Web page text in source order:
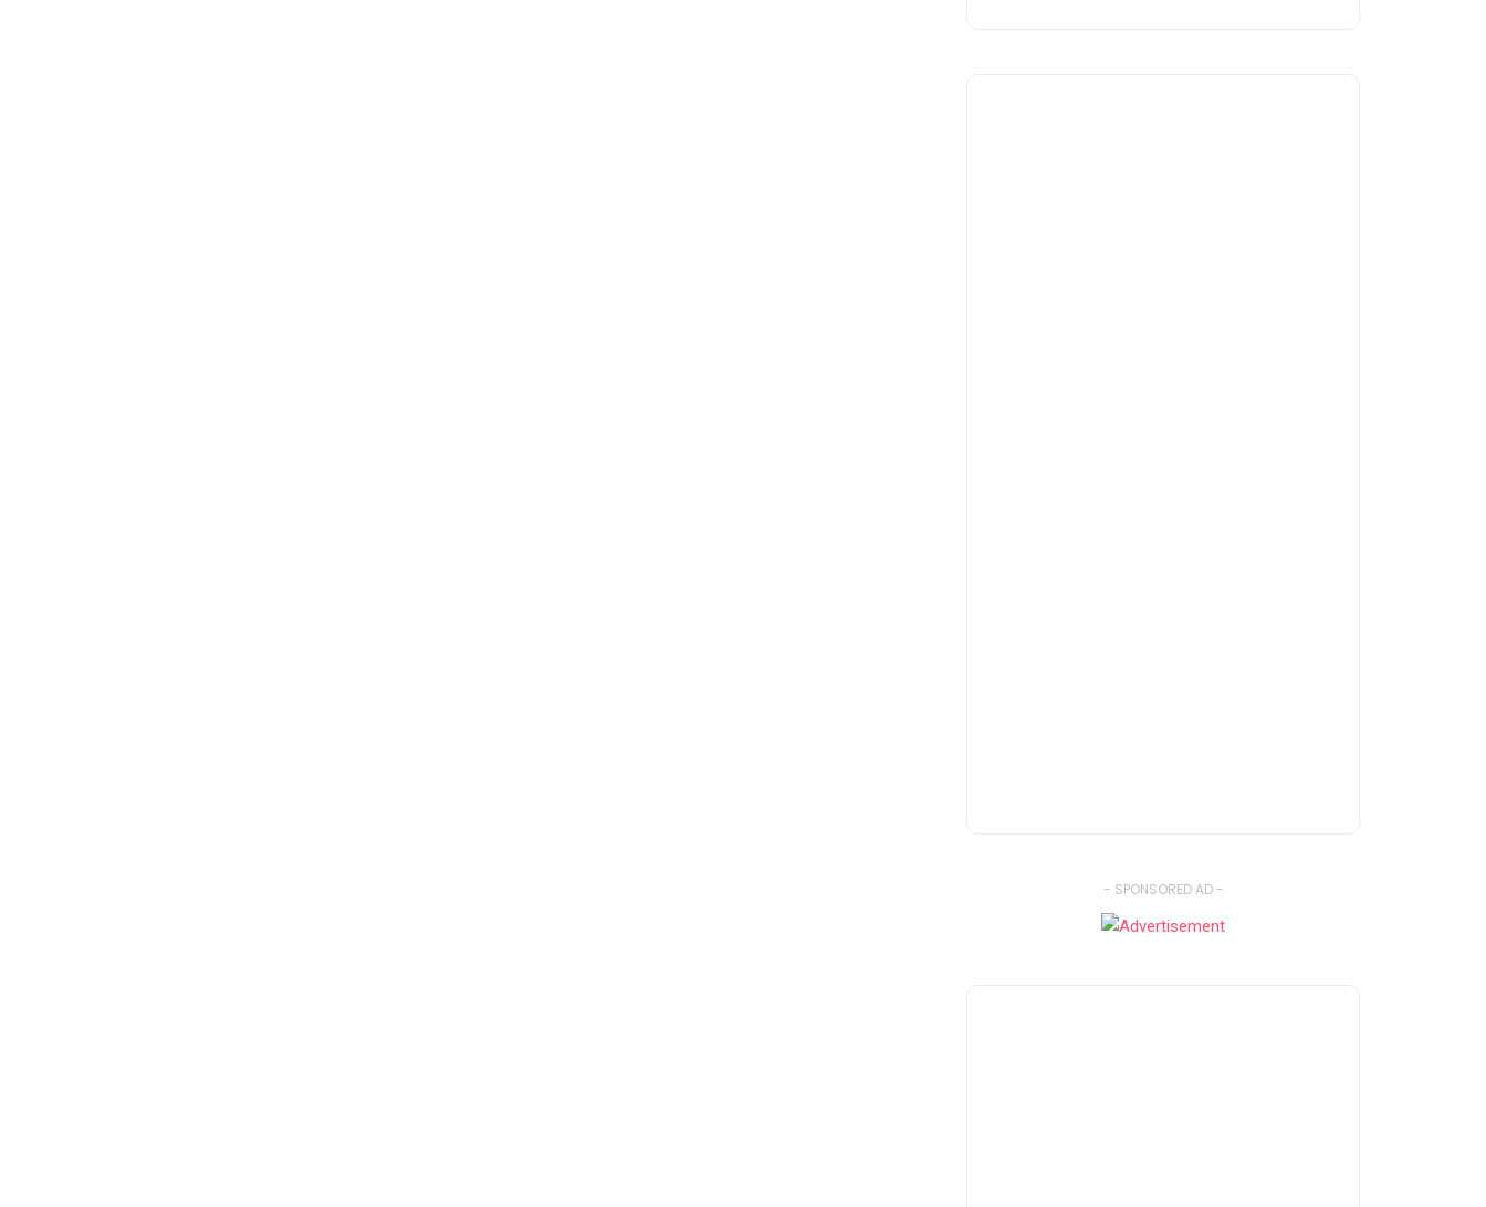
- SPONSORED AD -